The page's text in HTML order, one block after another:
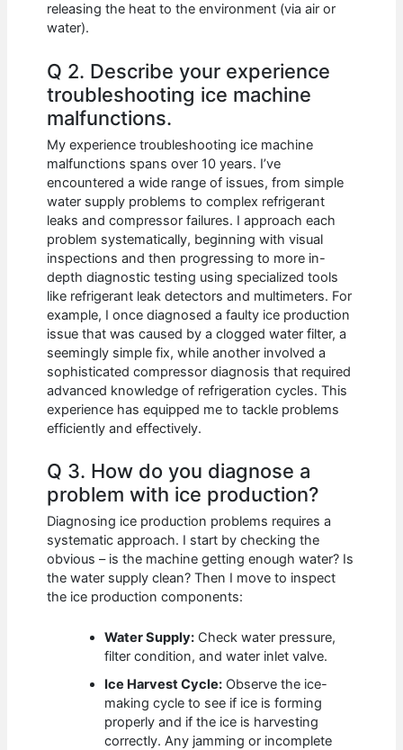
releasing the heat to the environment (via air or
water).
Q 2. Describe your experience
troubleshooting ice machine
malfunctions.
My experience troubleshooting ice machine
malfunctions spans over 10 years. I’ve
encountered a wide range of issues, from simple
water supply problems to complex refrigerant
leaks and compressor failures. I approach each
problem systematically, beginning with visual
inspections and then progressing to more in-
depth diagnostic testing using specialized tools
like refrigerant leak detectors and multimeters. For
example, I once diagnosed a faulty ice production
issue that was caused by a clogged water filter, a
seemingly simple fix, while another involved a
sophisticated compressor diagnosis that required
advanced knowledge of refrigeration cycles. This
experience has equipped me to tackle problems
efficiently and effectively.
Q 3. How do you diagnose a
problem with ice production?
Diagnosing ice production problems requires a
systematic approach. I start by checking the
obvious – is the machine getting enough water? Is
the water supply clean? Then I move to inspect
the ice production components:
Water Supply: Check water pressure,
filter condition, and water inlet valve.
Ice Harvest Cycle: Observe the ice-
making cycle to see if ice is forming
properly and if the ice is harvesting
correctly. Any jamming or incomplete